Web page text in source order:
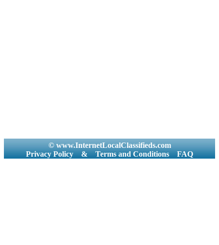
© www.InternetLocalClassifieds.com
Privacy Policy
& Terms and Conditions FAQ